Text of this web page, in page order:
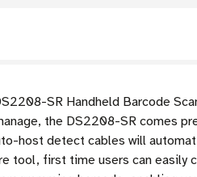
SR Handheld Barcode
the DS2208-SR comes
host detect cables will
tool, first time users can easily